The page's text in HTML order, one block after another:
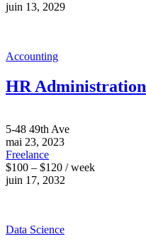
juin 13, 2029
Accounting
HR Administration
5-48 49th Ave
mai 23, 2023
Freelance
$100 – $120 / week
juin 17, 2032
Data Science